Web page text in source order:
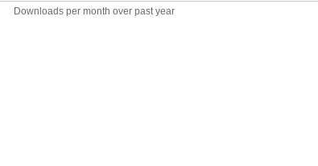
Downloads per month over past year